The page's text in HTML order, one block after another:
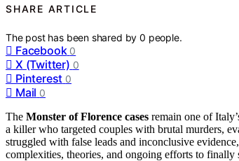
SHARE ARTICLE
The post has been shared by0 people.
Facebook 0
X (Twitter) 0
Pinterest 0
Mail 0
The Monster of Florence cases remain one of
a killer who targeted couples with brutal murders,
struggled with false leads and inconclusive
complexities, theories, and ongoing efforts to finally